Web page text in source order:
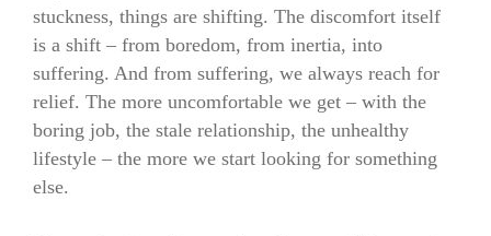
stuckness, things are shifting. The discomfort itself
is a shift – from boredom, from inertia, into
suffering. And from suffering, we always reach for
relief. The more uncomfortable we get – with the
boring job, the stale relationship, the unhealthy
lifestyle – the more we start looking for something
else.